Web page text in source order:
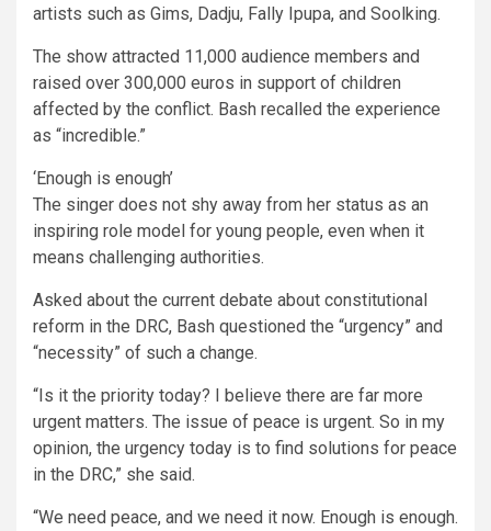
artists such as Gims, Dadju, Fally Ipupa, and Soolking.
The show attracted 11,000 audience members and
raised over 300,000 euros in support of children
affected by the conflict. Bash recalled the experience
as “incredible.”
‘Enough is enough’
The singer does not shy away from her status as an
inspiring role model for young people, even when it
means challenging authorities.
Asked about the current debate about constitutional
reform in the DRC, Bash questioned the “urgency” and
“necessity” of such a change.
“Is it the priority today? I believe there are far more
urgent matters. The issue of peace is urgent. So in my
opinion, the urgency today is to find solutions for peace
in the DRC,” she said.
“We need peace, and we need it now. Enough is enough.